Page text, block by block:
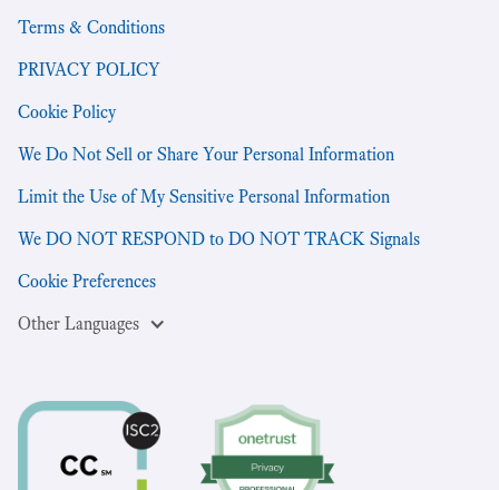
Terms & Conditions
PRIVACY POLICY
Cookie Policy
We Do Not Sell or Share Your Personal Information
Limit the Use of My Sensitive Personal Information
We DO NOT RESPOND to DO NOT TRACK Signals
Cookie Preferences
Other Languages